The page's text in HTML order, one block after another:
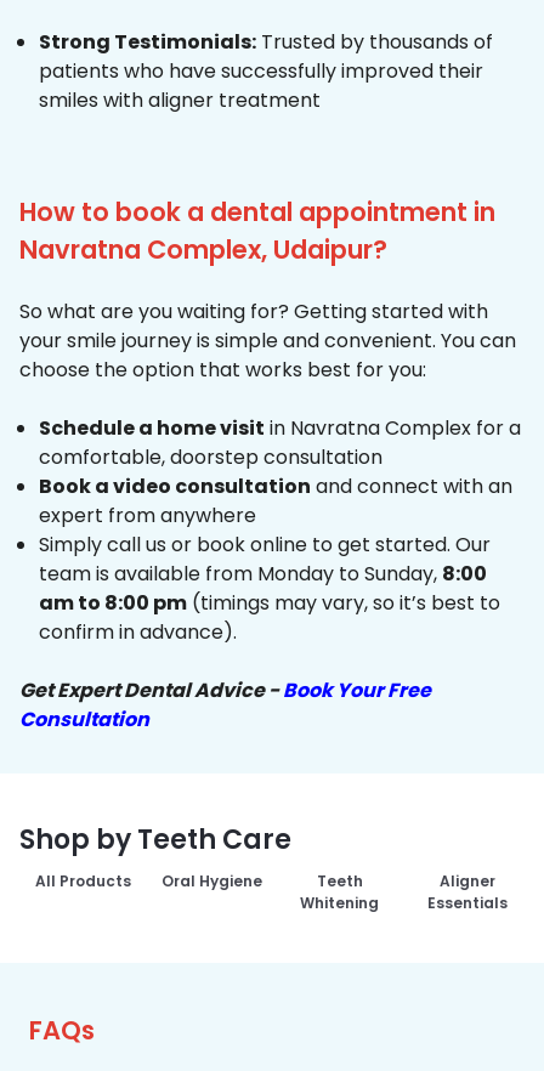
Strong Testimonials: Trusted by thousands of
patients who have successfully improved their
smiles with aligner treatment
How to book a dental appointment in
Navratna Complex, Udaipur?
So what are you waiting for? Getting started with
your smile journey is simple and convenient. You can
choose the option that works best for you:
Schedule a home visit in Navratna Complex for a
comfortable, doorstep consultation
Book a video consultation and connect with an
expert from anywhere
Simply call us or book online to get started. Our
team is available from Monday to Sunday, 8:00
am to 8:00 pm (timings may vary, so it’s best to
confirm in advance).
Get Expert Dental Advice -Book Your Free
Consultation
Shop by Teeth Care
All Products Oral Hygiene
Teeth
Whitening
Aligner
Essentials
FAQs